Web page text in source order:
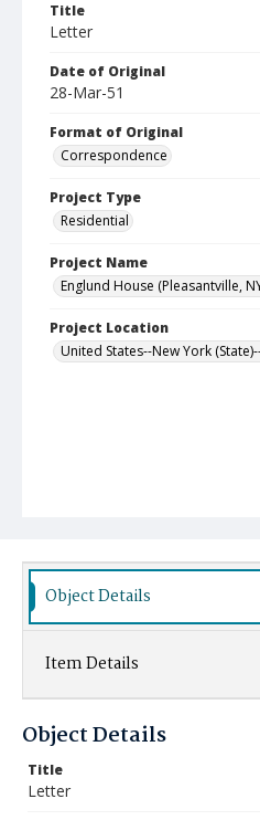
Title
Letter
Date of Original
28-Mar-51
Format of Original
Correspondence
Project Type
Residential
Project Name
Englund House (Pleasantville,
Project Location
United States--New York
Object Details
Item Details
Object Details
Title
Letter